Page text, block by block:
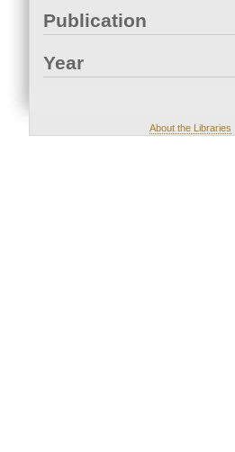
Publication
Year
About the Libraries